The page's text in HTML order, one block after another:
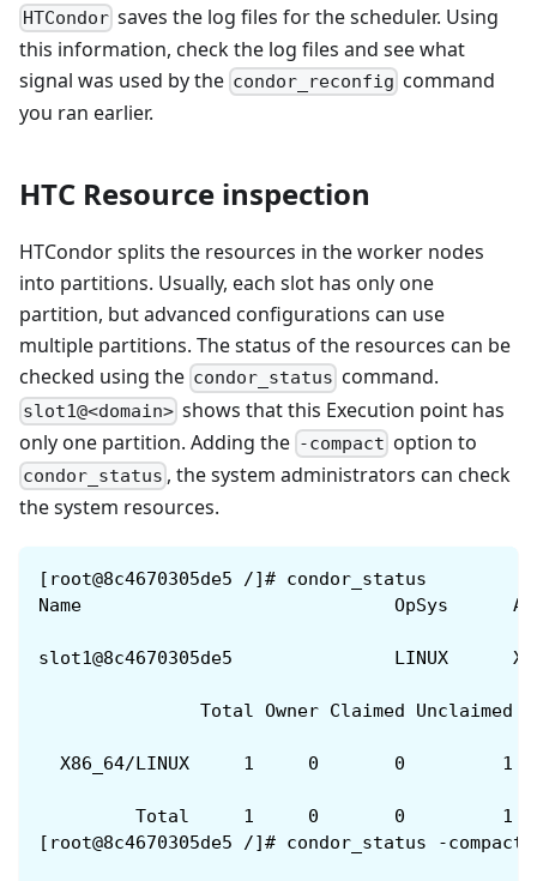
HTCondor saves the log files for the scheduler. Using
this information, check the log files and see what
signal was used by the condor_reconfig command
you ran earlier.
HTC Resource inspection
HTCondor splits the resources in the worker nodes
into partitions. Usually, each slot has only one
partition, but advanced configurations can use
multiple partitions. The status of the resources can be
checked using the condor_status command.
slot1@<domain> shows that this Execution point has
only one partition. Adding the -compact option to
condor_status , the system administrators can check
the system resources.
[root@8c4670305de5 /]# condor_status
Name                             OpSys      Arch
slot1@8c4670305de5               LINUX
Total Owner Claimed Unclaimed
X86_64/LINUX     1     0       0         1
Total     1     0       0         1
[root@8c4670305de5 /]# condor_status -compact